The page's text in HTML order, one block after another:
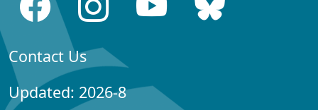
Contact Us
Updated: 2026-8